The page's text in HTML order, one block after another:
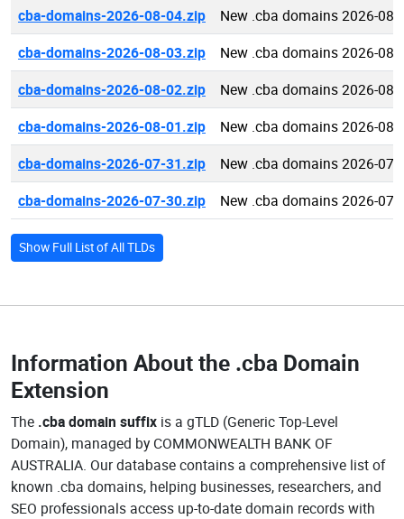
cba-domains-2026-08-04.zip
New .cba domains 2026-08-
cba-domains-2026-08-03.zip
New .cba domains 2026-08-
cba-domains-2026-08-02.zip
New .cba domains 2026-08-
cba-domains-2026-08-01.zip
New .cba domains 2026-08-
cba-domains-2026-07-31.zip
New .cba domains 2026-07-
cba-domains-2026-07-30.zip
New .cba domains 2026-07-
Show Full List of All TLDs
Information About the .cba Domain
Extension
The .cba domain suffix is a gTLD (Generic Top-Level
Domain), managed by COMMONWEALTH BANK OF
AUSTRALIA. Our database contains a comprehensive list of
known .cba domains, helping businesses, researchers, and
SEO professionals access up-to-date domain records with